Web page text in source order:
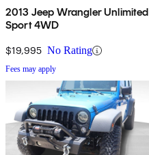
2013 Jeep Wrangler Unlimited
Sport 4WD
$19,995 No Rating
Fees may apply